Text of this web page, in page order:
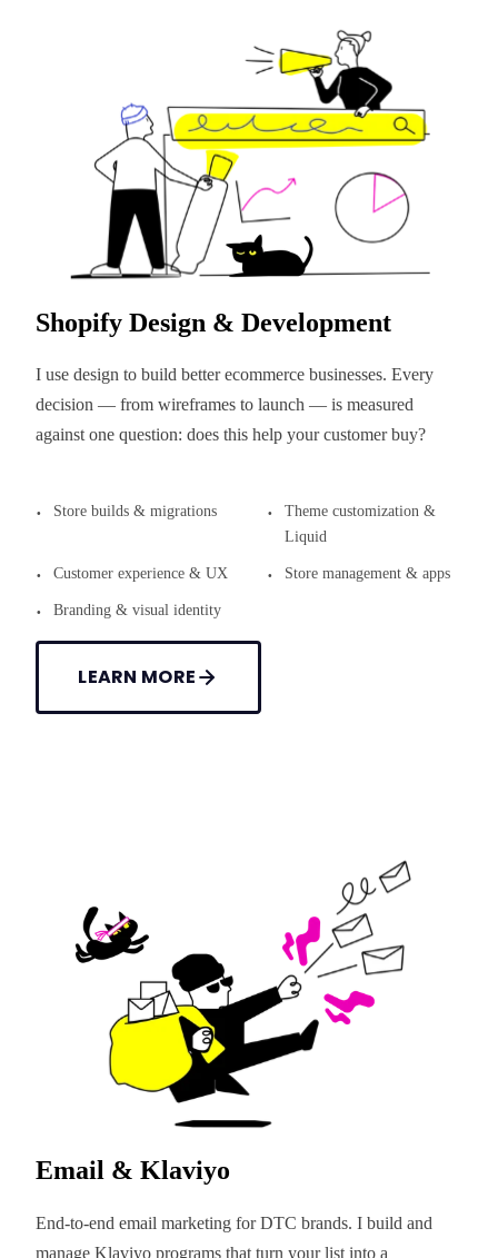
Shopify Design & Development
I use design to build better ecommerce businesses. Every
decision — from wireframes to launch — is measured
against one question: does this help your customer buy?
Store builds & migrations
Theme customization &
Liquid
Customer experience & UX Store management & apps
Branding & visual identity
LEARN MORE
Email & Klaviyo
End-to-end email marketing for DTC brands. I build and
manage Klaviyo programs that turn your list into a